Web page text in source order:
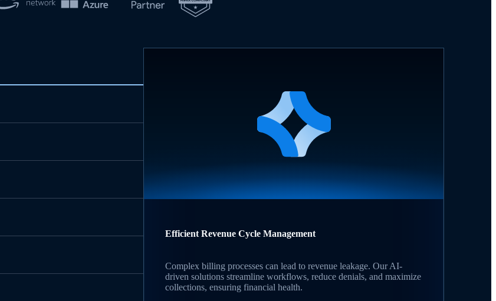
Efficient Revenue Cycle Management
Complex billing processes can lead to revenue leakage. Our AI-
driven solutions streamline workflows, reduce denials, and maximize
collections, ensuring financial health.